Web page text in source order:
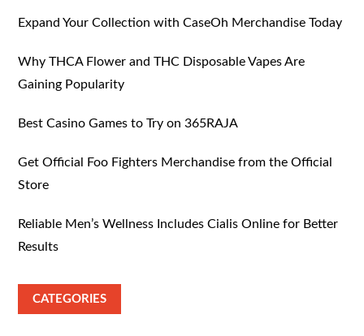
Expand Your Collection with CaseOh Merchandise Today
Why THCA Flower and THC Disposable Vapes Are
Gaining Popularity
Best Casino Games to Try on 365RAJA
Get Official Foo Fighters Merchandise from the Official
Store
Reliable Men’s Wellness Includes Cialis Online for Better
Results
CATEGORIES